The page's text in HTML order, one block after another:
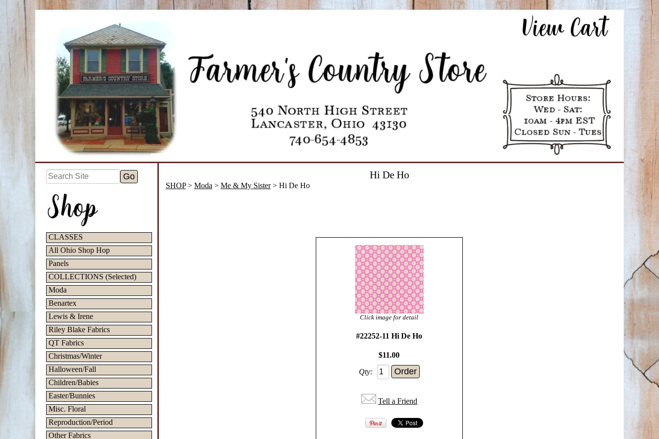
CLASSES
All Ohio Shop Hop
Panels
COLLECTIONS (Selected)
Moda
Benartex
Lewis & Irene
Riley Blake Fabrics
QT Fabrics
Christmas/Winter
Halloween/Fall
Children/Babies
Easter/Bunnies
Misc. Floral
Reproduction/Period
Other Fabrics
Hi De Ho
SHOP> Moda > Me & My Sister> Hi De Ho
Click image for detail
#22252-11 Hi De Ho
$11.00
Qty:
Tell a Friend